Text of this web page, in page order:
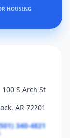
HOUSING
100 S Arch St
AR 72201
340-4821